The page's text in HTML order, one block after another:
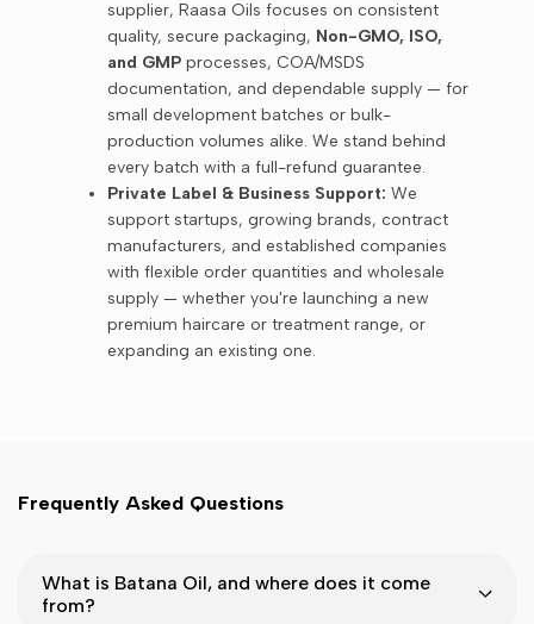
supplier, Raasa Oils focuses on consistent
quality, secure packaging, Non-GMO, ISO,
and GMP processes, COA/MSDS
documentation, and dependable supply — for
small development batches or bulk-
production volumes alike. We stand behind
every batch with a full-refund guarantee.
Private Label & Business Support: We
support startups, growing brands, contract
manufacturers, and established companies
with flexible order quantities and wholesale
supply — whether you're launching a new
premium haircare or treatment range, or
expanding an existing one.
Frequently Asked Questions
What is Batana Oil, and where does it come
from?